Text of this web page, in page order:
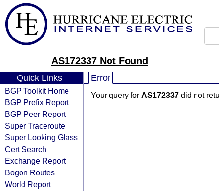
AS172337 Not Found
Quick Links
BGP Toolkit Home
BGP Prefix Report
BGP Peer Report
Super Traceroute
Super Looking Glass
Cert Search
Exchange Report
Bogon Routes
World Report
Error
Your query for AS172337 did not